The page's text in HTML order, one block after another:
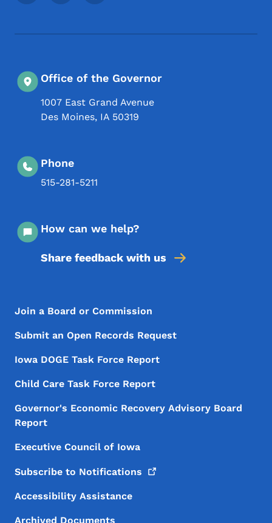
Office of the Governor
1007 East Grand Avenue
Des Moines, IA 50319
Phone
515-281-5211
How can we help?
Share feedback with us
Footer Menu
Footer
Join a Board or Commission
Submit an Open Records Request
Iowa DOGE Task Force Report
Child Care Task Force Report
Governor's Economic Recovery Advisory Board
Report
Executive Council of Iowa
Subscribe to Notifications
Accessibility Assistance
Archived Documents